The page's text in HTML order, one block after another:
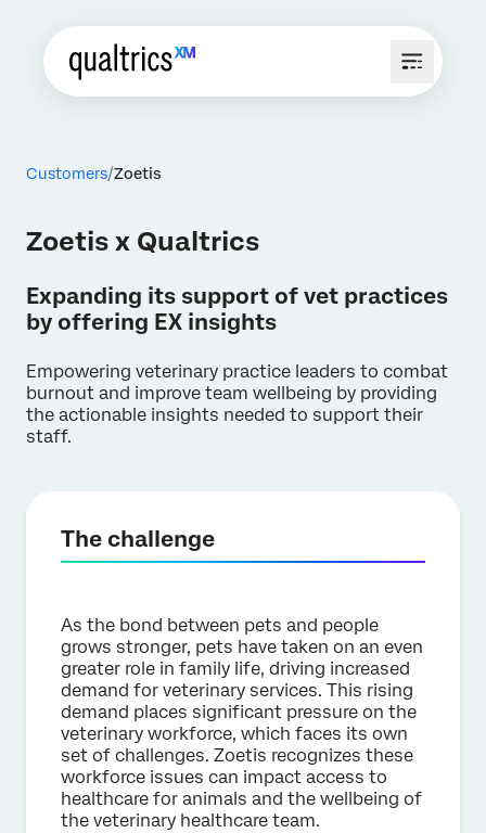
Customers Zoetis
Zoetis x Qualtrics
Expanding its support of vet practices
by offering EX insights
Empowering veterinary practice leaders to combat
burnout and improve team wellbeing by providing
the actionable insights needed to support their
staff.
The challenge
As the bond between pets and people
grows stronger, pets have taken on an even
greater role in family life, driving increased
demand for veterinary services. This rising
demand places significant pressure on the
veterinary workforce, which faces its own
set of challenges. Zoetis recognizes these
workforce issues can impact access to
healthcare for animals and the wellbeing of
the veterinary healthcare team.